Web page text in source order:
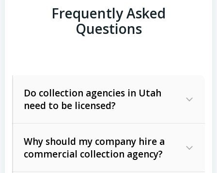
Frequently Asked
Questions
Do collection agencies in Utah
need to be licensed?
Why should my company hire a
commercial collection agency?